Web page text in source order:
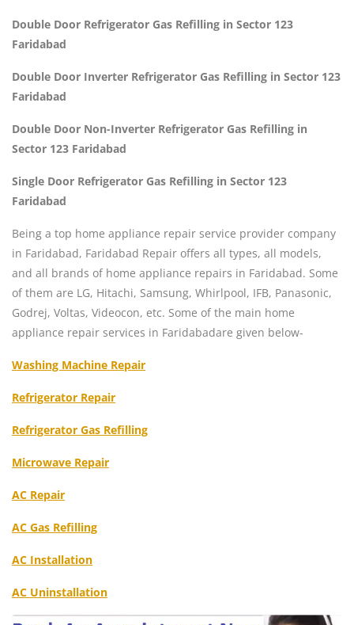
Double Door Refrigerator Gas Refilling in Sector 123
Faridabad
Double Door Inverter Refrigerator Gas Refilling in Sector 123
Faridabad
Double Door Non-Inverter Refrigerator Gas Refilling in
Sector 123 Faridabad
Single Door Refrigerator Gas Refilling in Sector 123
Faridabad
Being a top home appliance repair service provider company
in Faridabad, Faridabad Repair offers all types, all models,
and all brands of home appliance repairs in Faridabad. Some
of them are LG, Hitachi, Samsung, Whirlpool, IFB, Panasonic,
Godrej, Voltas, Videocon, etc. Some of the main home
appliance repair services in Faridabadare given below-
Washing Machine Repair
Refrigerator Repair
Refrigerator Gas Refilling
Microwave Repair
AC Repair
AC Gas Refilling
AC Installation
AC Uninstallation